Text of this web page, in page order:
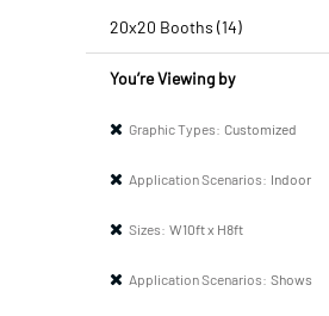
20x20 Booths (14)
You’re Viewing by
Graphic Types: Customized
Application Scenarios: Indoor
Sizes: W10ft x H8ft
Application Scenarios: Shows